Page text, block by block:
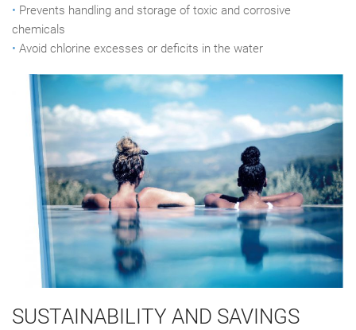
• Prevents handling and storage of toxic and corrosive
chemicals
• Avoid chlorine excesses or deficits in the water
SUSTAINABILITY AND SAVINGS